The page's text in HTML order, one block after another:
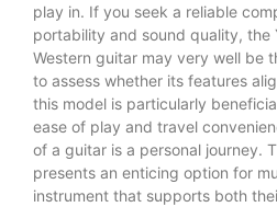
play in. If you seek a reliable
portability and sound quality, the
Western guitar may very well be
to assess whether its features
this model is particularly
ease of play and travel
of a guitar is a personal journey.
presents an enticing option for
instrument that supports both